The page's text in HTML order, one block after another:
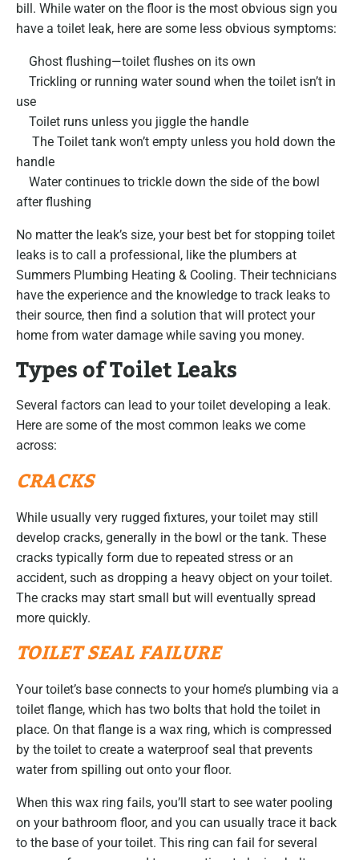
bill. While water on the floor is the most obvious sign you
have a toilet leak, here are some less obvious symptoms:
Ghost flushing—toilet flushes on its own
Trickling or running water sound when the toilet isn’t in
use
Toilet runs unless you jiggle the handle
The Toilet tank won’t empty unless you hold down the
handle
Water continues to trickle down the side of the bowl
after flushing
No matter the leak’s size, your best bet for stopping toilet
leaks is to call a professional, like the plumbers at
Summers Plumbing Heating & Cooling. Their technicians
have the experience and the knowledge to track leaks to
their source, then find a solution that will protect your
home from water damage while saving you money.
Types of Toilet Leaks
Several factors can lead to your toilet developing a leak.
Here are some of the most common leaks we come
across:
CRACKS
While usually very rugged fixtures, your toilet may still
develop cracks, generally in the bowl or the tank. These
cracks typically form due to repeated stress or an
accident, such as dropping a heavy object on your toilet.
The cracks may start small but will eventually spread
more quickly.
TOILET SEAL FAILURE
Your toilet’s base connects to your home’s plumbing via a
toilet flange, which has two bolts that hold the toilet in
place. On that flange is a wax ring, which is compressed
by the toilet to create a waterproof seal that prevents
water from spilling out onto your floor.
When this wax ring fails, you’ll start to see water pooling
on your bathroom floor, and you can usually trace it back
to the base of your toilet. This ring can fail for several